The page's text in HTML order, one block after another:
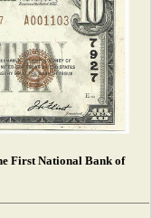
First National Bank of